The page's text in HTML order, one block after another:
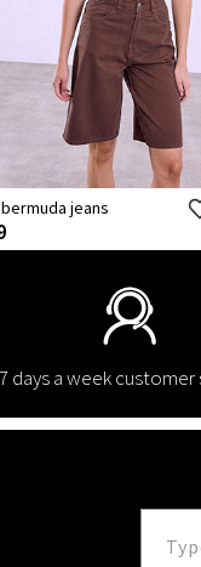
jeans
7 days a week customer